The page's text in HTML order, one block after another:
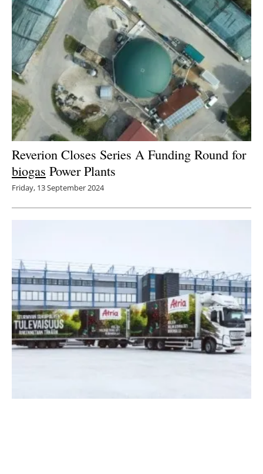
Reverion Closes Series A Funding Round for
biogas Power Plants
Friday, 13 September 2024